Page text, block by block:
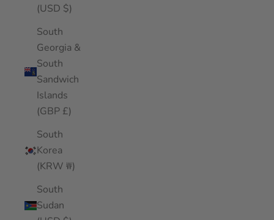
(USD $)
South
Georgia &
South
Sandwich
Islands
(GBP £)
South
Korea
(KRW ₩)
South
Sudan